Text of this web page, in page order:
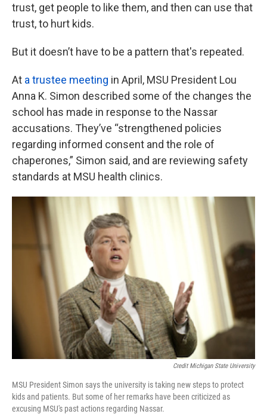
trust, get people to like them, and then can use that
trust, to hurt kids.
But it doesn’t have to be a pattern that's repeated.
At a trustee meeting in April, MSU President Lou
Anna K. Simon described some of the changes the
school has made in response to the Nassar
accusations. They’ve “strengthened policies
regarding informed consent and the role of
chaperones,” Simon said, and are reviewing safety
standards at MSU health clinics.
Credit Michigan State University
MSU President Simon says the university is taking new steps to protect
kids and patients. But some of her remarks have been criticized as
excusing MSU's past actions regarding Nassar.